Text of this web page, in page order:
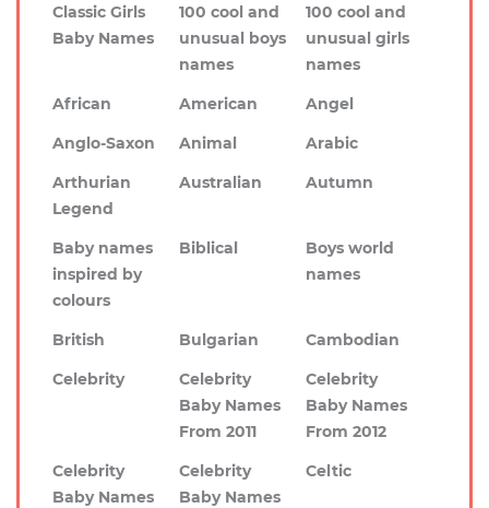
Classic Girls
Baby Names
100 cool and
unusual boys
names
100 cool and
unusual girls
names
African
American
Angel
Anglo-Saxon
Animal
Arabic
Arthurian
Legend
Australian Autumn
Baby names
inspired by
colours
Biblical
Boys world
names
British Bulgarian
Cambodian
Celebrity
Celebrity
Baby Names
From 2011
Celebrity
Baby Names
From 2012
Celebrity
Baby Names
Celebrity
Baby Names
Celtic